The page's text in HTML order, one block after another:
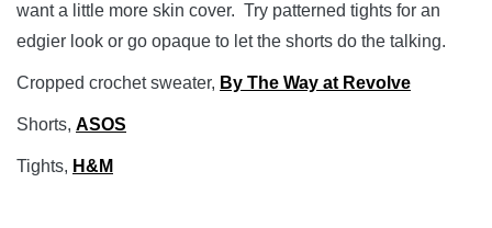
want a little more skin cover. Try patterned tights for an
edgier look or go opaque to let the shorts do the talking.
Cropped crochet sweater, By The Way at Revolve
Shorts, ASOS
Tights, H&M